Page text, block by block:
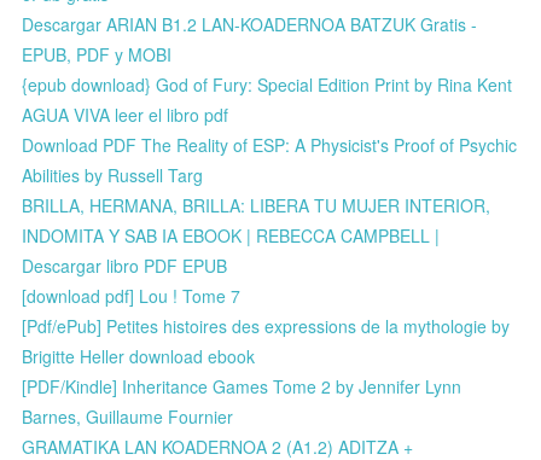
Descargar ARIAN B1.2 LAN-KOADERNOA BATZUK Gratis -
EPUB, PDF y MOBI
{epub download} God of Fury: Special Edition Print by Rina Kent
AGUA VIVA leer el libro pdf
Download PDF The Reality of ESP: A Physicist's Proof of Psychic
Abilities by Russell Targ
BRILLA, HERMANA, BRILLA: LIBERA TU MUJER INTERIOR,
INDOMITA Y SAB IA EBOOK | REBECCA CAMPBELL |
Descargar libro PDF EPUB
[download pdf] Lou ! Tome 7
[Pdf/ePub] Petites histoires des expressions de la mythologie by
Brigitte Heller download ebook
[PDF/Kindle] Inheritance Games Tome 2 by Jennifer Lynn
Barnes, Guillaume Fournier
GRAMATIKA LAN KOADERNOA 2 (A1.2) ADITZA +